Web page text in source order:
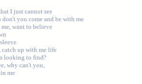
I just cannot see
you come and be with me
want to believe
up with me life
looking to find?
why can't you,
me